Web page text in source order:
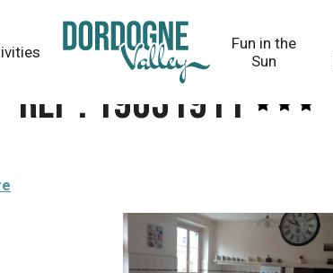
Fun in the
Sun
: 19G31911